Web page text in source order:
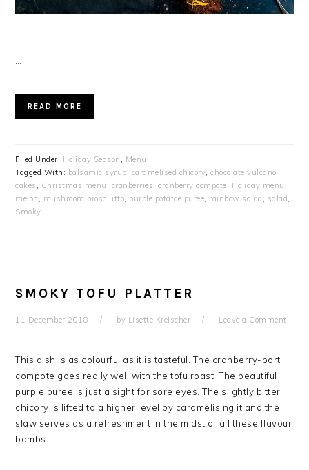
READ MORE
Filed Under: Holiday Season , Menu
Tagged With: balsamic syrup, caramelised chicory,chocolate vulcano
cakes , Christmas menu , cranberries,cranberry compote, Holiday menu ,
melon , mushroom prosciutto, purple potatoe puree, rainbow salad , salad,
Smoky
SMOKY TOFU PLATTER
11 December 2018 by Lisette Kreischer Leave a Comment
This dish is as colourful as it is tasteful. The cranberry-port
compote goes really well with the tofu roast. The beautiful
purple puree is just a sight for sore eyes. The slightly bitter
chicory is lifted to a higher level by caramelising it and the
slaw serves as a refreshment in the midst of all these flavour
bombs.